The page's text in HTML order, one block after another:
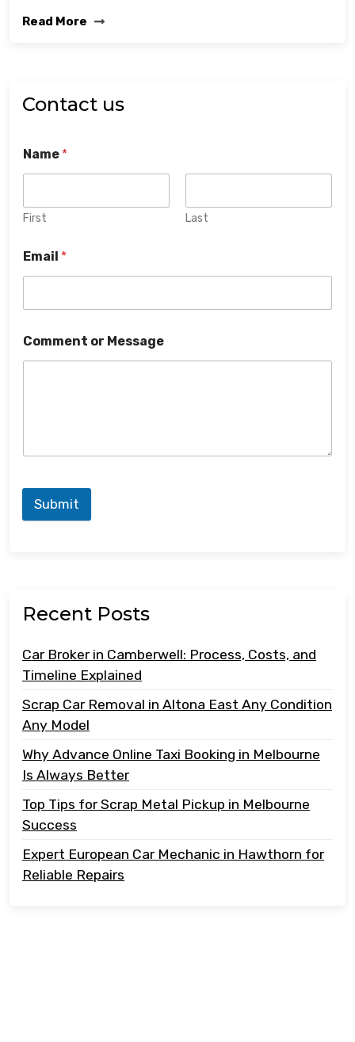
Read More
Contact us
Name *
First Last
Email *
Comment or Message
Submit
Recent Posts
Car Broker in Camberwell: Process, Costs, and
Timeline Explained
Scrap Car Removal in Altona East Any Condition
Any Model
Why Advance Online Taxi Booking in Melbourne
Is Always Better
Top Tips for Scrap Metal Pickup in Melbourne
Success
Expert European Car Mechanic in Hawthorn for
Reliable Repairs